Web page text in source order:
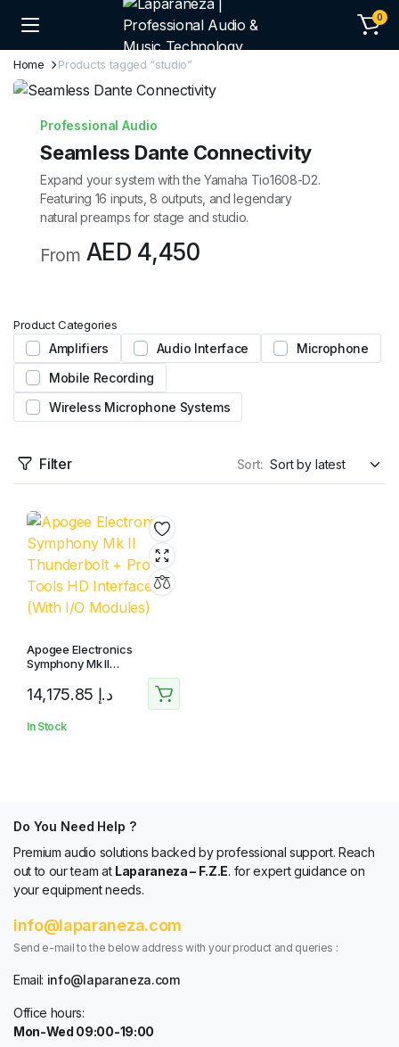
0
Home Products tagged “studio”
Professional Audio
Seamless Dante Connectivity
Expand your system with the Yamaha Tio1608-D2.
Featuring 16 inputs, 8 outputs, and legendary
natural preamps for stage and studio.
From AED 4,450
Product Categories
Amplifiers Audio Interface
Microphone
Mobile Recording
Wireless Microphone Systems
Filter Sort:
Apogee Electronics
Symphony Mk II
Thunderbolt + Pro Tools HD
Interface (With I/O Modules)
د.إ
In Stock
Do You Need Help ?
Premium audio solutions backed by professional support. Reach
out to our team at Laparaneza – F.Z.E. for expert guidance on
your equipment needs.
info@laparaneza.com
Send e-mail to the below address with your product and queries :
Email: info@laparaneza.com
Office hours:
Mon-Wed 09:00-19:00